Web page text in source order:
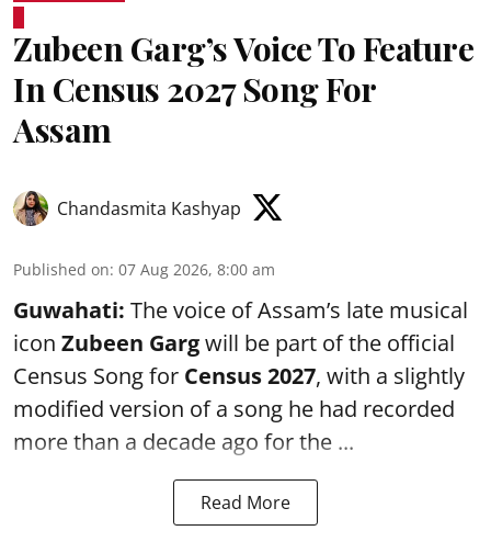
Zubeen Garg’s Voice To Feature
In Census 2027 Song For
Assam
Chandasmita Kashyap
Published on: 07 Aug 2026, 8:00 am
Guwahati: The voice of Assam’s late musical
icon Zubeen Gargwill be part of the official
Census Song for Census 2027, with a slightly
modified version of a song he had recorded
more than a decade ago for the ...
Read More